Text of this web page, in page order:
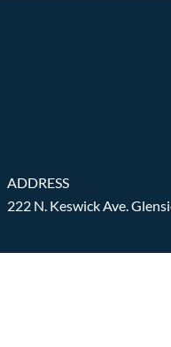
ADDRESS
222 N. Keswick Ave.